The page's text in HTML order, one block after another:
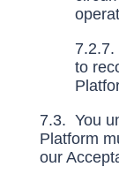
to
7.3. You
Platform
our